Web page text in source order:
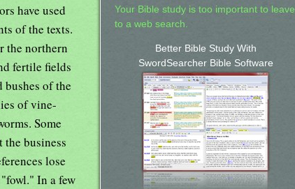
have used
of the texts.
the northern
fertile fields
of the
of vine-
Some
business
lose
In a few
Your Bible study is too important to leave
to a web search.
Better Bible Study With
SwordSearcher Bible Software